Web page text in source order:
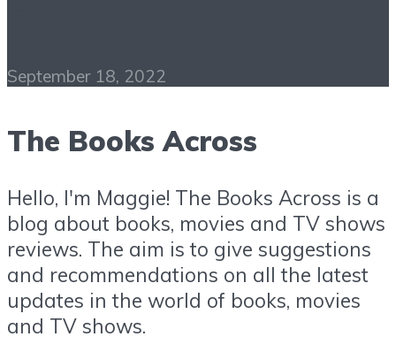
September 18, 2022
The Books Across
Hello, I'm Maggie! The Books Across is a
blog about books, movies and TV shows
reviews. The aim is to give suggestions
and recommendations on all the latest
updates in the world of books, movies
and TV shows.